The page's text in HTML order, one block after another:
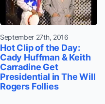
September 27th, 2016
Hot Clip of the Day:
Cady Huffman & Keith
Carradine Get
Presidential in The Will
Rogers Follies